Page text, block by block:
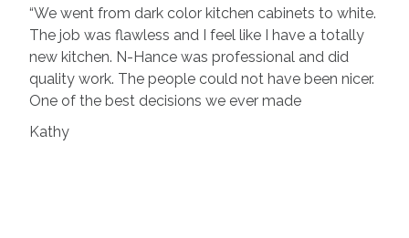
“We went from dark color kitchen cabinets to white.
The job was flawless and I feel like I have a totally
new kitchen. N-Hance was professional and did
quality work. The people could not have been nicer.
One of the best decisions we ever made
Kathy